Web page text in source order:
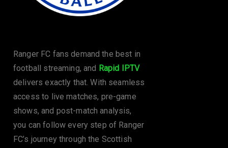
Ranger FC fans demand the best in
football streaming, and Rapid IPTV
delivers exactly that. With seamless
access to live matches, pre-game
shows, and post-match analysis,
you can follow every step of Ranger
FC’s journey through the Scottish